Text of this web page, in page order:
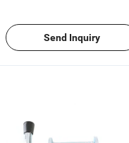
Send Inquiry